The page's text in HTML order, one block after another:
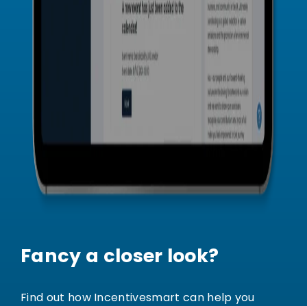
Fancy a closer look?
Find out how Incentivesmart can help you